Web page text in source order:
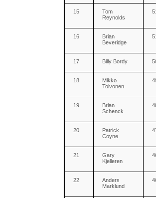
15
Tom
Reynolds
16
Brian
Beveridge
17 Billy Bordy
18
Mikko
Toivonen
19
Brian
Schenck
20
Patrick
Coyne
21
Gary
Kjelleren
22
Anders
Marklund